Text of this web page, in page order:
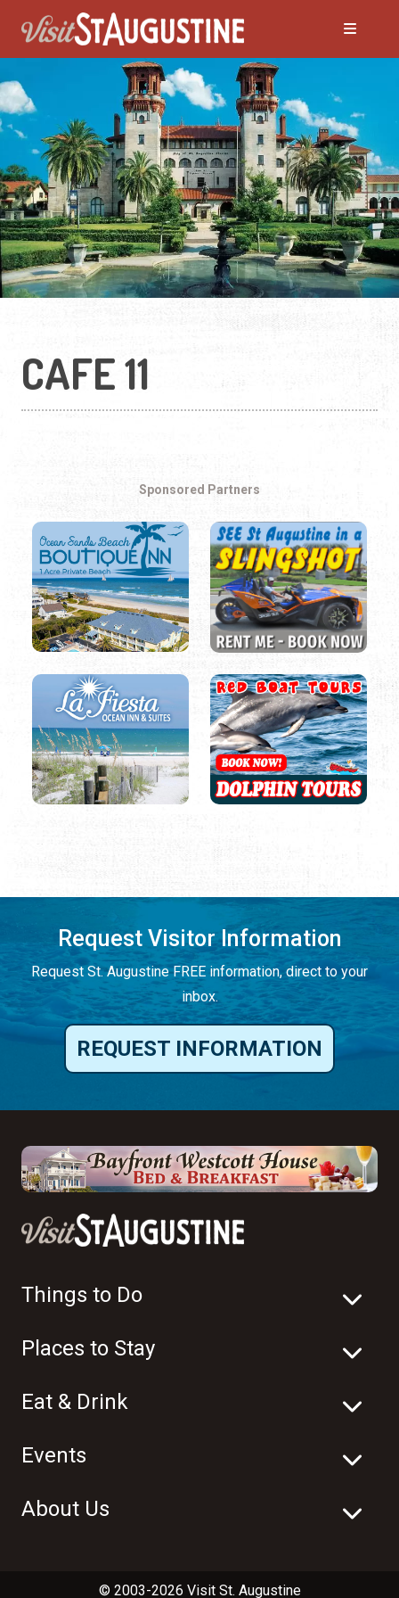
CAFE 11
Sponsored Partners
Request Visitor Information
Request St. Augustine FREE information, direct to your
inbox.
REQUEST INFORMATION
Things to Do
Places to Stay
Eat & Drink
Events
About Us
© 2003-2026 Visit St. Augustine